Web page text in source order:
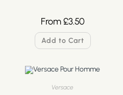
From£3.50
Add to Cart
Versace